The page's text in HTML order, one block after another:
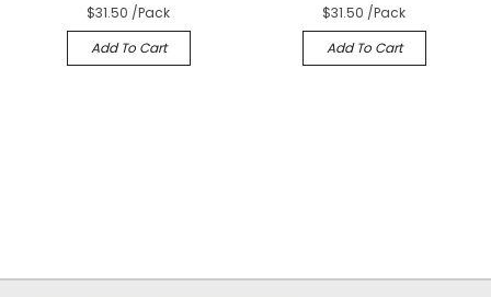
$31.50 /Pack
Add To Cart
$31.50 /Pack
Add To Cart